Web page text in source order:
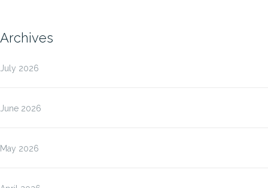
Archives
July 2026
June 2026
May 2026